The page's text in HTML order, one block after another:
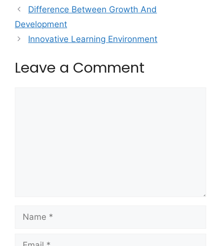
Difference Between Growth And
Development
Innovative Learning Environment
Leave a Comment